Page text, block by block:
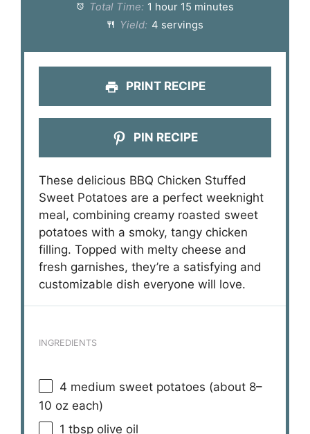
Total Time: 1 hour 15 minutes
Yield: 4 servings
PRINT RECIPE
PIN RECIPE
These delicious BBQ Chicken Stuffed
Sweet Potatoes are a perfect weeknight
meal, combining creamy roasted sweet
potatoes with a smoky, tangy chicken
filling. Topped with melty cheese and
fresh garnishes, they’re a satisfying and
customizable dish everyone will love.
INGREDIENTS
4 medium sweet potatoes (about 8–
10 oz each)
1 tbsp olive oil